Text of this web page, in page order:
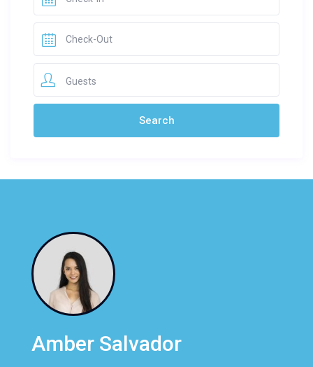
Guests
Amber Salvador